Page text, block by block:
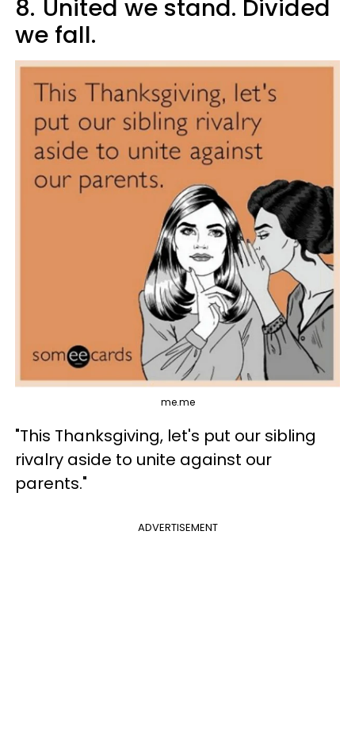
8. United we stand. Divided
we fall.
me.me
"This Thanksgiving, let's put our sibling
rivalry aside to unite against our
parents."
ADVERTISEMENT